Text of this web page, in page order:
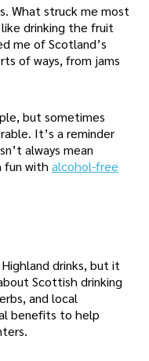
What struck me most
drinking the fruit
me of Scotland’s
of ways, from jams
but sometimes
It’s a reminder
always mean
fun with alcohol-free
drinks, but it
Scottish drinking
and local
benefits to help